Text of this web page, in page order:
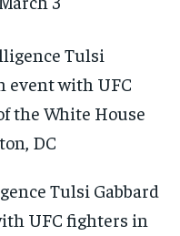
Tulsi Gabbard
UFC fighters in